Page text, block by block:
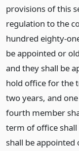
provisions of this
regulation to the
hundred eighty-
be appointed or
and they shall be
hold office for the
two years, and
fourth member
term of office
shall be appointed